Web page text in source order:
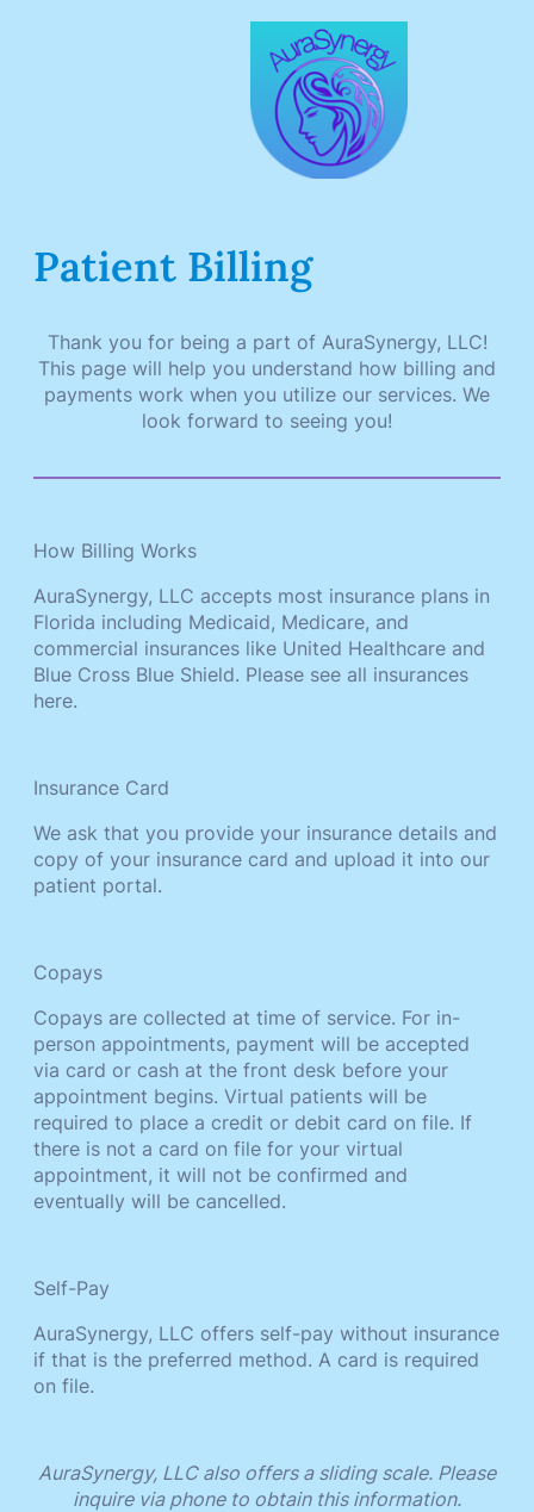
Patient Billing
Thank you for being a part of AuraSynergy, LLC!
This page will help you understand how billing and
payments work when you utilize our services. We
look forward to seeing you!
How Billing Works
AuraSynergy, LLC accepts most insurance plans in
Florida including Medicaid, Medicare, and
commercial insurances like United Healthcare and
Blue Cross Blue Shield. Please see all insurances
here.
Insurance Card
We ask that you provide your insurance details and
copy of your insurance card and upload it into our
patient portal.
Copays
Copays are collected at time of service. For in-
person appointments, payment will be accepted
via card or cash at the front desk before your
appointment begins. Virtual patients will be
required to place a credit or debit card on file. If
there is not a card on file for your virtual
appointment, it will not be confirmed and
eventually will be cancelled.
Self-Pay
AuraSynergy, LLC offers self-pay without insurance
if that is the preferred method. A card is required
on file.
AuraSynergy, LLC also offers a sliding scale. Please
inquire via phone to obtain this information.